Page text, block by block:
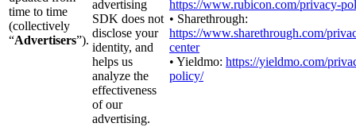
time to time
(collectively
“Advertisers”).
advertising
SDK does not
disclose your
identity, and
helps us
analyze the
effectiveness
of our
advertising.
https://www.rubicon.com/privacy-
• Sharethrough:
https://www.sharethrough.com/
center
• Yieldmo: https://yieldmo.com/
policy/